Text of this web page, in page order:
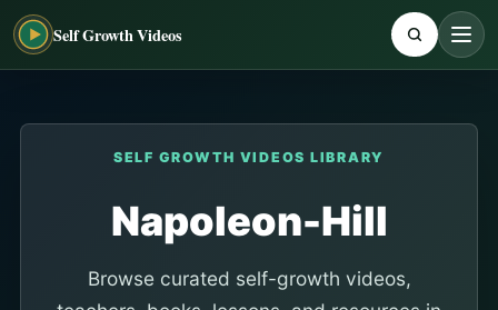
Self Growth Videos
SELF GROWTH VIDEOS LIBRARY
Napoleon-Hill
Browse curated self-growth videos,